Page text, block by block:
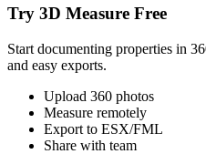
Try 3D Measure Free
Start documenting properties in
and easy exports.
Upload 360 photos
Measure remotely
Export to ESX/FML
Share with team